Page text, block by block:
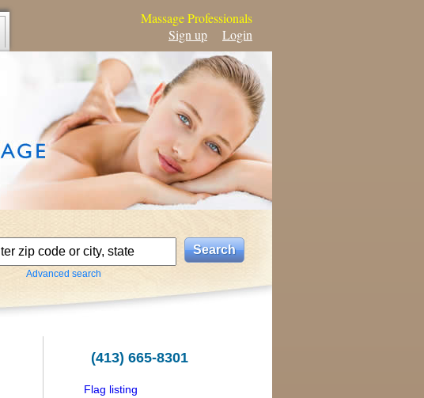
Massage Professionals
Sign up
Login
Advanced search
(413) 665-8301
Flag listing